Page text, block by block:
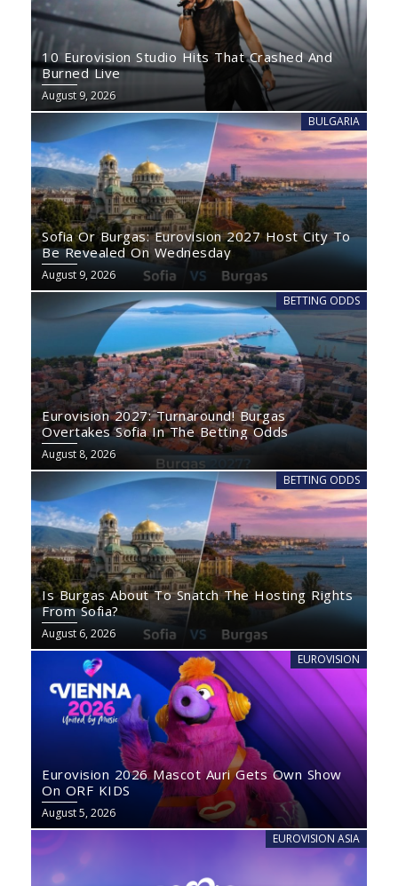
10 Eurovision Studio Hits That Crashed And
Burned Live
August 9, 2026
BULGARIA
Sofia Or Burgas: Eurovision 2027 Host City To
Be Revealed On Wednesday
August 9, 2026
BETTING ODDS
Eurovision 2027: Turnaround! Burgas
Overtakes Sofia In The Betting Odds
August 8, 2026
BETTING ODDS
Is Burgas About To Snatch The Hosting Rights
From Sofia?
August 6, 2026
EUROVISION
Eurovision 2026 Mascot Auri Gets Own Show
On ORF KIDS
August 5, 2026
EUROVISION ASIA